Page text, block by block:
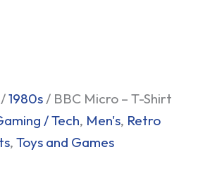
/1980s / BBC Micro – T-Shirt
/ Tech, Men's, Retro
, Toys and Games